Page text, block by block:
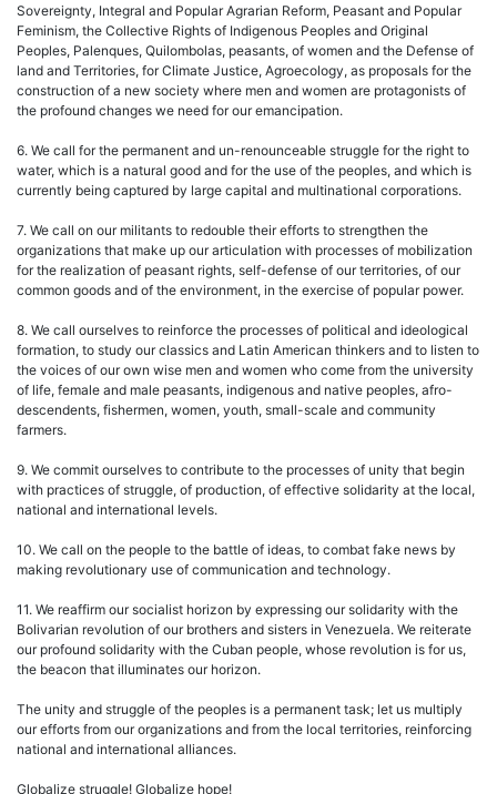
Sovereignty, Integral and Popular Agrarian Reform, Peasant and Popular
Feminism, the Collective Rights of Indigenous Peoples and Original
Peoples, Palenques, Quilombolas, peasants, of women and the Defense of
land and Territories, for Climate Justice, Agroecology, as proposals for the
construction of a new society where men and women are protagonists of
the profound changes we need for our emancipation.
6. We call for the permanent and un-renounceable struggle for the right to
water, which is a natural good and for the use of the peoples, and which is
currently being captured by large capital and multinational corporations.
7. We call on our militants to redouble their efforts to strengthen the
organizations that make up our articulation with processes of mobilization
for the realization of peasant rights, self-defense of our territories, of our
common goods and of the environment, in the exercise of popular power.
8. We call ourselves to reinforce the processes of political and ideological
formation, to study our classics and Latin American thinkers and to listen to
the voices of our own wise men and women who come from the university
of life, female and male peasants, indigenous and native peoples, afro-
descendents, fishermen, women, youth, small-scale and community
farmers.
9. We commit ourselves to contribute to the processes of unity that begin
with practices of struggle, of production, of effective solidarity at the local,
national and international levels.
10. We call on the people to the battle of ideas, to combat fake news by
making revolutionary use of communication and technology.
11. We reaffirm our socialist horizon by expressing our solidarity with the
Bolivarian revolution of our brothers and sisters in Venezuela. We reiterate
our profound solidarity with the Cuban people, whose revolution is for us,
the beacon that illuminates our horizon.
The unity and struggle of the peoples is a permanent task; let us multiply
our efforts from our organizations and from the local territories, reinforcing
national and international alliances.
Globalize struggle! Globalize hope!